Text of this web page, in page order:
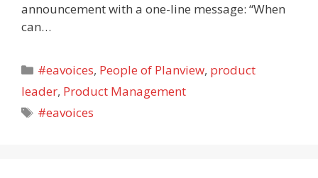
announcement with a one-line message: “When
can…
Categories
#eavoices, People of Planview, product
leader, Product Management
Tags
#eavoices